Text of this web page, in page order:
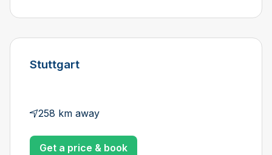
Stuttgart
258 km away
Get a price & book